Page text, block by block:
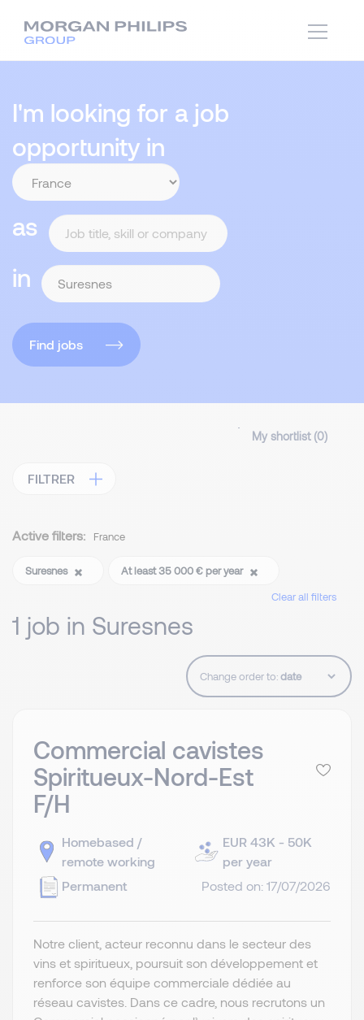
I'm looking for a job
opportunity in
as
in
Find jobs
My shortlist (0)
FILTRER
Active filters: France
Suresnes
At least 35 000 € per year
Clear all filters
1 job in Suresnes
Change order to:
Commercial cavistes
Spiritueux-Nord-Est
F/H
Homebased /
remote working
Permanent
EUR 43K - 50K
per year
Posted on: 17/07/2026
Notre client, acteur reconnu dans le secteur des
vins et spiritueux, poursuit son développement et
renforce son équipe commerciale dédiée au
réseau cavistes. Dans ce cadre, nous recrutons un